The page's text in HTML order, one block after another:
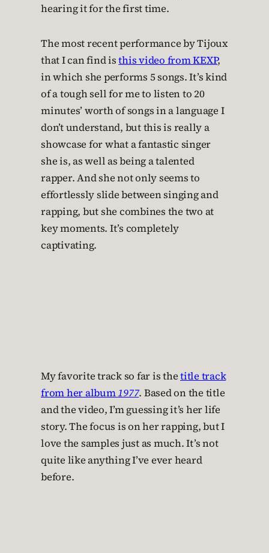
hearing it for the first time.
The most recent performance by Tijoux
that I can find isthis video from KEXP,
in which she performs 5 songs. It’s kind
of a tough sell for me to listen to 20
minutes’ worth of songs in a language I
don’t understand, but this is really a
showcase for what a fantastic singer
she is, as well as being a talented
rapper. And she not only seems to
effortlessly slide between singing and
rapping, but she combines the two at
key moments. It’s completely
captivating.
My favorite track so far is thetitle track
from her album1977. Based on the title
and the video, I’m guessing it’s her life
story. The focus is on her rapping, but I
love the samples just as much. It’s not
quite like anything I’ve ever heard
before.